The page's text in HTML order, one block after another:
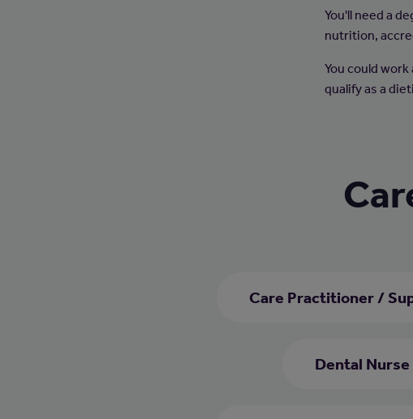
You'll need a
nutrition,
You could
qualify as a
Care Practitioner /
Dental Nurse